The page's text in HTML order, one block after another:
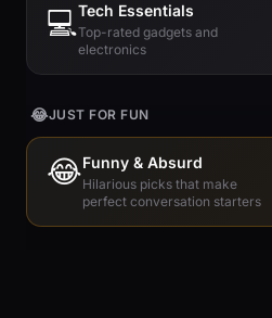
💻Tech Essentials
Top-rated gadgets and
electronics
😂JUST FOR FUN
😂Funny & Absurd
Hilarious picks that make
perfect conversation starters